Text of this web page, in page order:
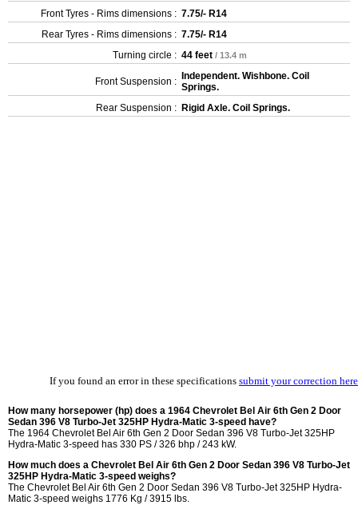
Front Tyres - Rims dimensions : 7.75/- R14
Rear Tyres - Rims dimensions : 7.75/- R14
Turning circle : 44 feet / 13.4 m
Front Suspension :
Independent. Wishbone. Coil
Springs.
Rear Suspension : Rigid Axle. Coil Springs.
If you found an error in these specifications submit your correction here
How many horsepower (hp) does a 1964 Chevrolet Bel Air 6th Gen 2 Door
Sedan 396 V8 Turbo-Jet 325HP Hydra-Matic 3-speed have?
The 1964 Chevrolet Bel Air 6th Gen 2 Door Sedan 396 V8 Turbo-Jet 325HP
Hydra-Matic 3-speed has 330 PS / 326 bhp / 243 kW.
How much does a Chevrolet Bel Air 6th Gen 2 Door Sedan 396 V8 Turbo-Jet
325HP Hydra-Matic 3-speed weighs?
The Chevrolet Bel Air 6th Gen 2 Door Sedan 396 V8 Turbo-Jet 325HP Hydra-
Matic 3-speed weighs 1776 Kg / 3915 lbs.